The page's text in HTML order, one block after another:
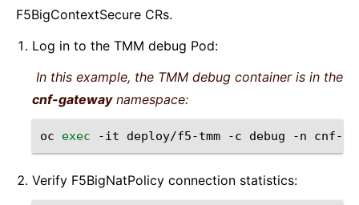
F5BigContextSecure CRs.
Log in to the TMM debug Pod:
In this example, the TMM debug container is in the
cnf-gatewaynamespace:
oc exec -it deploy/f5-tmm -c debug -n cnf-
Verify F5BigNatPolicy connection statistics: